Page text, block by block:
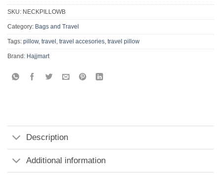
SKU: NECKPILLOWB
Category: Bags and Travel
Tags: pillow, travel , travel accesories, travel pillow
Brand: Hajjmart
Description
Additional information